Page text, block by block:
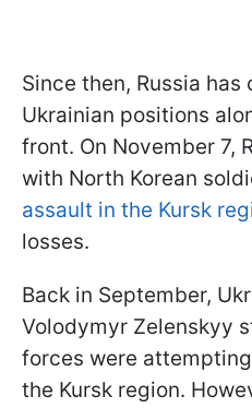
Since then, Russia
Ukrainian positions
front. On November 7,
with North Korean
assault in the Kursk
losses.
Back in September,
Volodymyr Zelenskyy
forces were
the Kursk region.